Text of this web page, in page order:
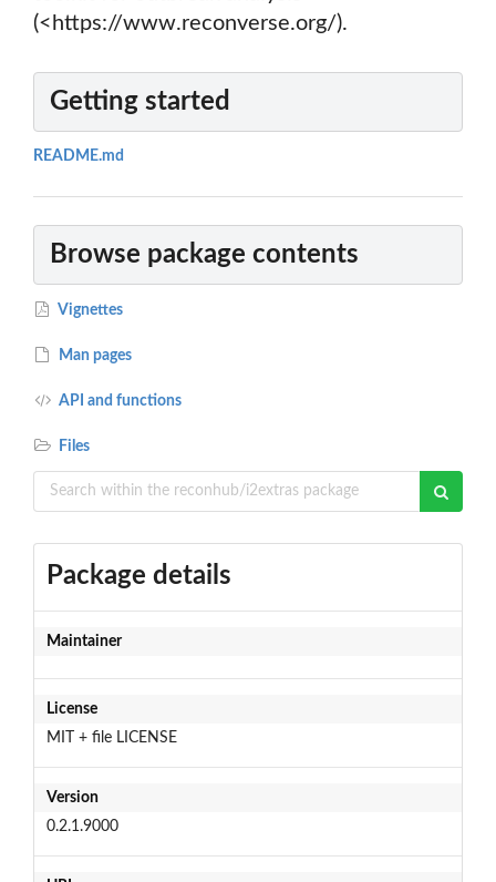
(<https://www.reconverse.org/).
Getting started
README.md
Browse package contents
Vignettes
Man pages
API and functions
Files
Package details
Maintainer
License
MIT + file LICENSE
Version
0.2.1.9000